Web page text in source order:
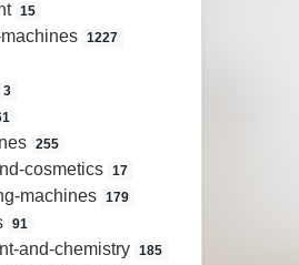
15
1227
3
255
cosmetics 17
machines 179
91
and-chemistry 185